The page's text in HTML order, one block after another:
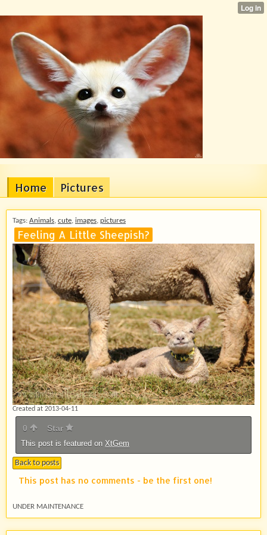
Home Pictures
Tags: Animals, cute, images, pictures
Feeling A Little Sheepish?
Created at 2013-04-11
0 Star
This post is featured on XtGem
Back to posts
This post has no comments - be the first one!
UNDER MAINTENANCE